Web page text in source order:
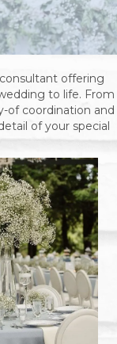
offering
to life. From
of coordination and
of your special